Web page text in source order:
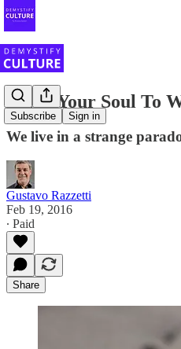
Subscribe Sign in
Bring Your Soul To
We live in a strange
Gustavo Razzetti
Feb 19, 2016
∙ Paid
Share